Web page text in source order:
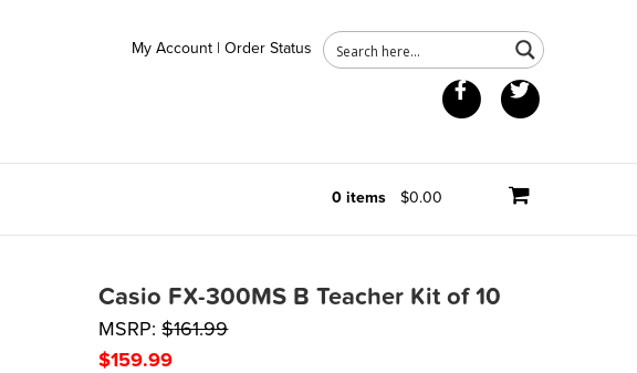
My Account |Order Status
Facebook
0 items $0.00
Casio FX-300MS B Teacher Kit of 10
MSRP:$161.99
$159.99